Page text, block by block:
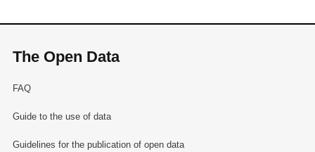
The Open Data
FAQ
Guide to the use of data
Guidelines for the publication of open data